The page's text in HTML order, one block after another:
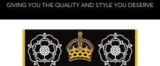
GIVING YOU THE QUALITY AND STYLE YOU DESERVE